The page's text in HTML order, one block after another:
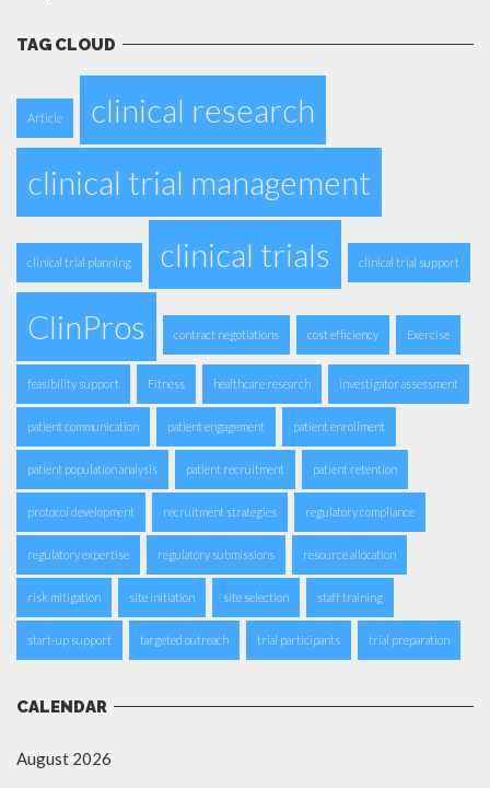
TAG CLOUD
Article
clinical research
clinical trial management
clinical trial planning clinical trials clinical trial support
ClinPros contract negotiations cost efficiency Exercise
feasibility support Fitness healthcare research investigator assessment
patient communication patient engagement patient enrollment
patient population analysis patient recruitment patient retention
protocol development recruitment strategies regulatory compliance
regulatory expertise regulatory submissions resource allocation
risk mitigation site initiation site selection staff training
start-up support targeted outreach trial participants trial preparation
CALENDAR
August 2026